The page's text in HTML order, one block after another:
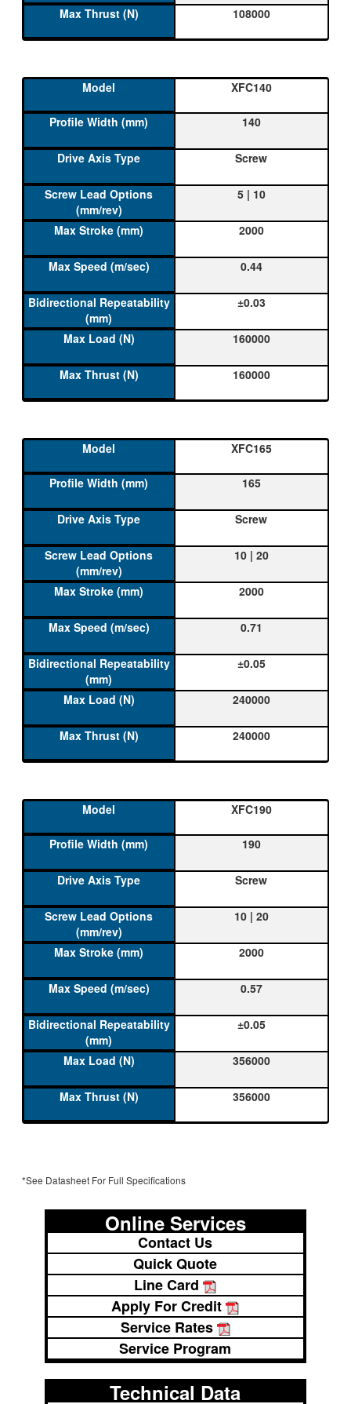
108000
XFC140
140
Screw
5 | 10
2000
0.44
±0.03
160000
160000
XFC165
165
Screw
10 | 20
2000
0.71
±0.05
240000
240000
XFC190
190
Screw
10 | 20
2000
0.57
±0.05
356000
356000
*See Datasheet For Full Specifications
Online Services
Contact Us
Quick Quote
Line Card
Apply For Credit
Service Rates
Service Program
Technical Data